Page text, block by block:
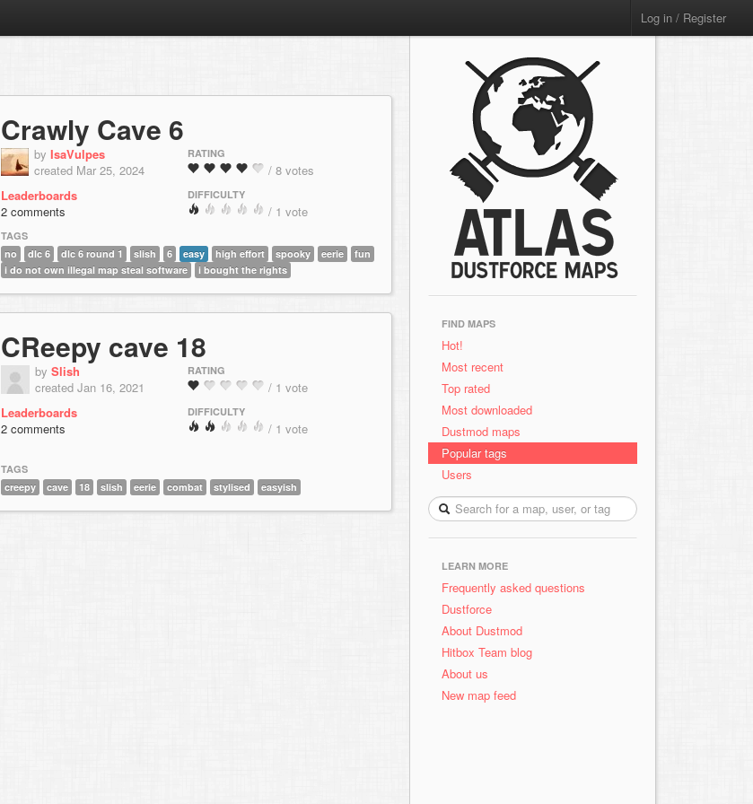
Log in / Register
Crawly Cave 6
by IsaVulpes
created Mar 25, 2024
Leaderboards
2 comments
RATING
/ 8 votes
DIFFICULTY
/ 1 vote
TAGS
no
dlc 6 dlc 6 round 1 slish 6 easy high effort spooky eerie
fun
i do not own illegal map steal software
i bought the rights
CReepy cave 18
by Slish
created Jan 16, 2021
Leaderboards
2 comments
RATING
/ 1 vote
DIFFICULTY
/ 1 vote
TAGS
creepy
cave 18 slish eerie combat stylised easyish
FIND MAPS
Hot!
Most recent
Top rated
Most downloaded
Dustmod maps
Popular tags
Users
LEARN MORE
Frequently asked questions
Dustforce
About Dustmod
Hitbox Team blog
About us
New map feed